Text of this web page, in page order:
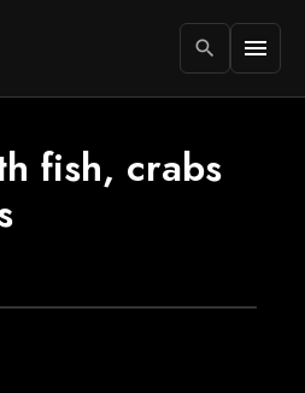
search menu
fish, crabs